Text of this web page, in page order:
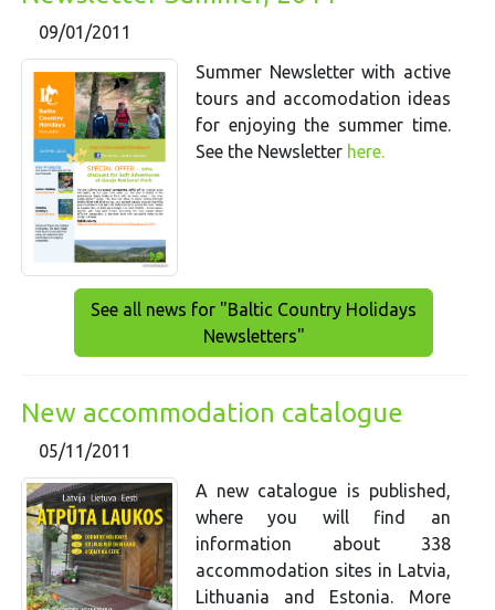
09/01/2011
Summer Newsletter with active
tours and accomodation ideas
for enjoying the summer time.
See the Newsletter here.
See all news for "Baltic Country Holidays
Newsletters"
New accommodation catalogue
05/11/2011
A new catalogue is published,
where you will find an
information about 338
accommodation sites in Latvia,
Lithuania and Estonia. More